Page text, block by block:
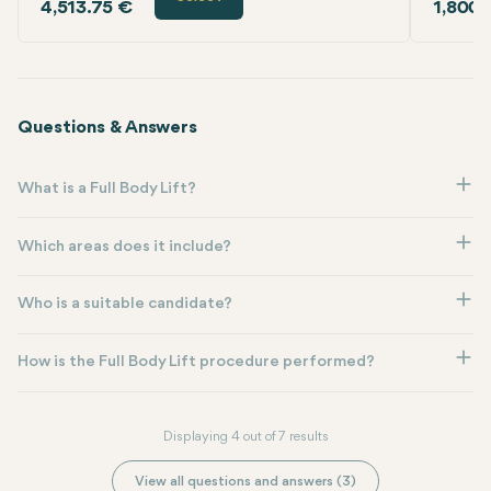
4,513.75 €
Questions & Answers
What is a Full Body Lift?
Which areas does it include?
Who is a suitable candidate?
How is the Full Body Lift procedure performed?
Displaying 4 out of 7 results
View all questions and answers (3)